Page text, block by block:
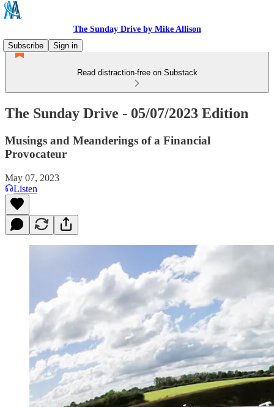
The Sunday Drive by Mike Allison
Subscribe
Sign in
Read distraction-free on Substack
The Sunday Drive - 05/07/2023 Edition
Musings and Meanderings of a Financial
Provocateur
May 07, 2023
Listen